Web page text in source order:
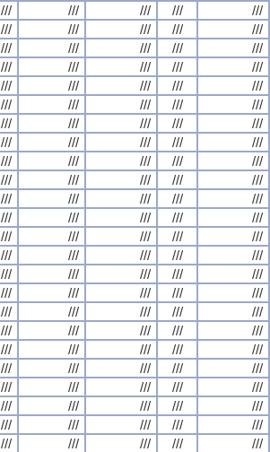
/// /// /// ///
///
/// /// /// ///
///
/// /// /// ///
///
/// /// /// ///
///
/// /// /// ///
///
/// /// /// ///
///
/// /// /// ///
///
/// /// /// ///
///
/// /// /// ///
///
/// /// /// ///
///
/// /// /// ///
///
/// /// /// ///
///
/// /// /// ///
///
/// /// /// ///
///
/// /// /// ///
///
/// /// /// ///
///
/// /// /// ///
///
/// /// /// ///
///
/// /// /// ///
///
/// /// /// ///
///
/// /// /// ///
///
/// /// /// ///
///
/// /// /// ///
///
/// /// /// ///
///